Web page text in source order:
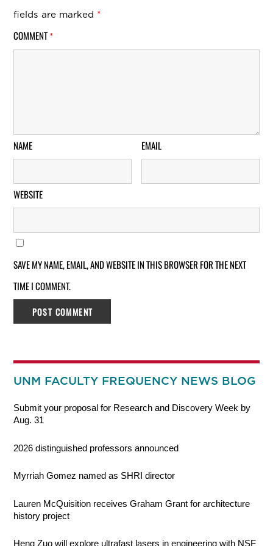
fields are marked *
COMMENT *
NAME EMAIL
WEBSITE
SAVE MY NAME, EMAIL, AND WEBSITE IN THIS BROWSER FOR THE NEXT
TIME I COMMENT.
UNM FACULTY FREQUENCY NEWS BLOG
Submit your proposal for Research and Discovery Week by
Aug. 31
2026 distinguished professors announced
Myrriah Gomez named as SHRI director
Lauren McQuisition receives Graham Grant for architecture
history project
Heng Zuo will explore ultrafast lasers in engineering with NSF